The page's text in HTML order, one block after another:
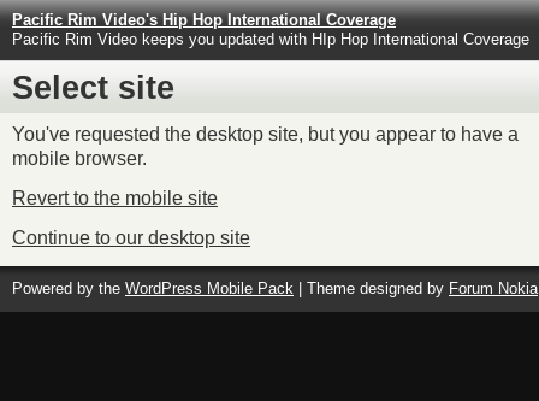
Pacific Rim Video's Hip Hop International Coverage
Pacific Rim Video keeps you updated with HIp Hop International Coverage
Select site
You've requested the desktop site, but you appear to have a
mobile browser.
Revert to the mobile site
Continue to our desktop site
Powered by the WordPress Mobile Pack | Theme designed by Forum Nokia